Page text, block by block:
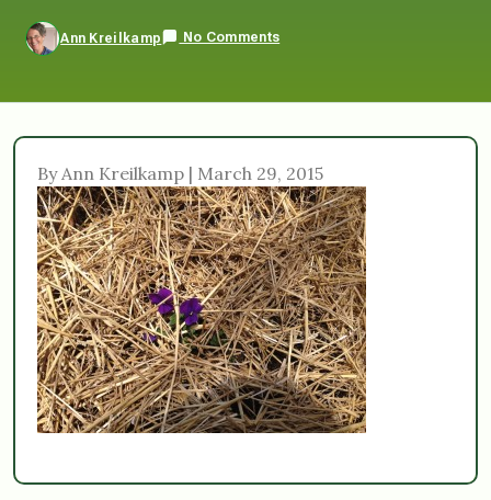
Ann Kreilkamp No Comments
By Ann Kreilkamp | March 29, 2015